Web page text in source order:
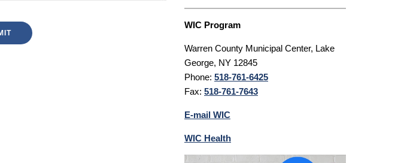
WIC Program
Warren County Municipal Center, Lake
George, NY 12845
Phone: 518-761-6425
Fax: 518-761-7643
E-mail WIC
WIC Health